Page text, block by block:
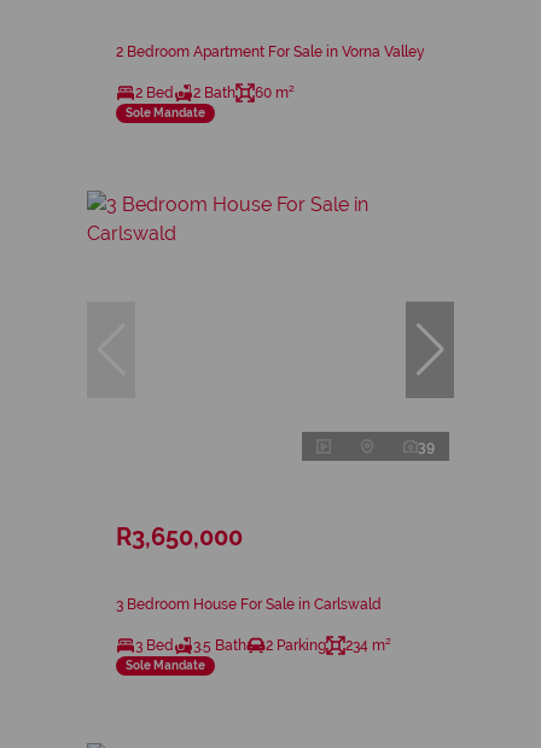
2 Bedroom Apartment For Sale in Vorna Valley
2 Bed 2 Bath 60 m²
Sole Mandate
39
R3,650,000
3 Bedroom House For Sale in Carlswald
3 Bed 3.5 Bath 2 Parking 234 m²
Sole Mandate